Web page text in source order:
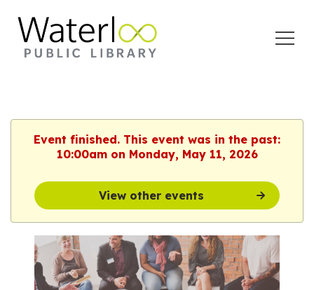
Event finished. This event was in the past:
10:00am on Monday, May 11, 2026
View other events